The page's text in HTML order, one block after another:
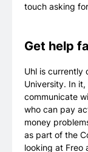
touch asking
Get help
Uhl is currently
University. In
communicate
who can pay
money
as part of the
looking at Freo